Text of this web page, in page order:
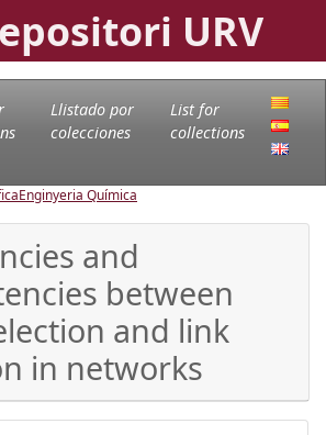
URV
Llistado por
colecciones
List for
collections
Enginyeria Química
and
between
and link
in networks